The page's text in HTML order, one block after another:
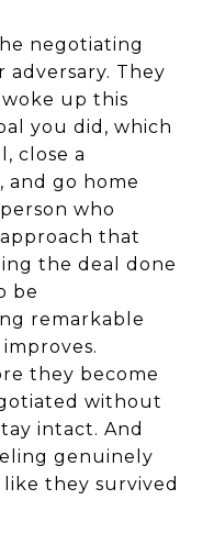
negotiating
They
up this
you did, which
close a
and go home
who
that
the deal done
be
remarkable
they become
without
intact. And
genuinely
they survived